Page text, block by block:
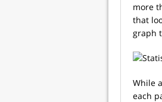
more
that
graph
While
each